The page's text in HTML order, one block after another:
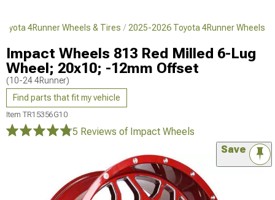
4Runner Wheels & Tires 2025-2026 Toyota 4Runner Wheels
Impact Wheels 813 Red Milled 6-Lug
Wheel; 20x10; -12mm Offset
(10-24 4Runner)
Find parts that fit my vehicle
Item TR15356G10
5 Reviews of Impact Wheels
Save